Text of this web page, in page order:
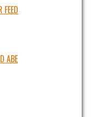
ABE